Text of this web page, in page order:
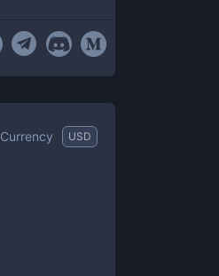
Currency USD